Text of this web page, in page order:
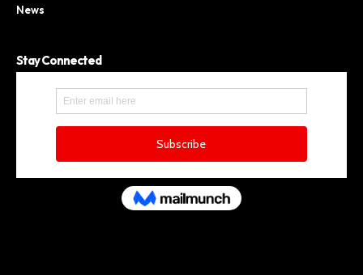
News
Stay Connected